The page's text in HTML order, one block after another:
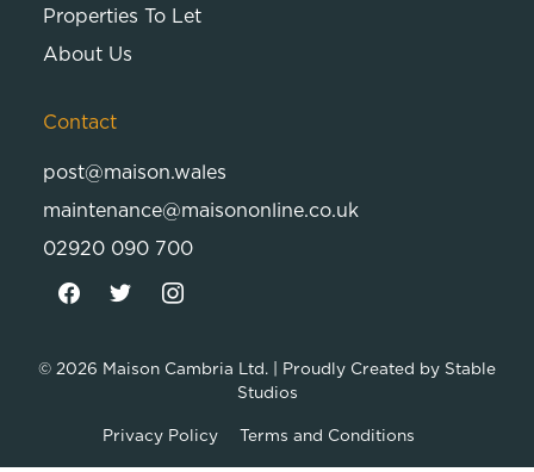
Properties To Let
About Us
Contact
post@maison.wales
maintenance@maisononline.co.uk
02920 090 700
© 2026 Maison Cambria Ltd. | Proudly Created by Stable
Studios
Privacy Policy Terms and Conditions